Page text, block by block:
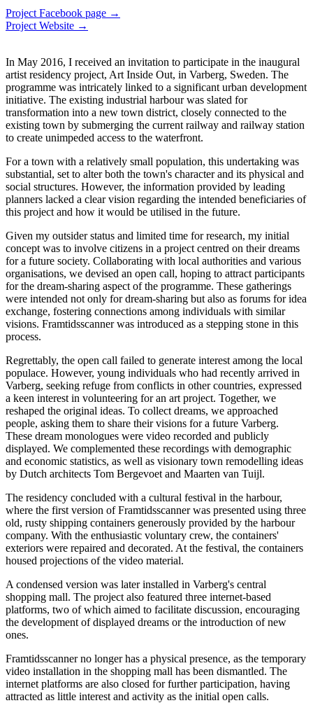
Project Facebook page →
Project Website →
In May 2016, I received an invitation to participate in the inaugural
artist residency project, Art Inside Out, in Varberg, Sweden. The
programme was intricately linked to a significant urban development
initiative. The existing industrial harbour was slated for
transformation into a new town district, closely connected to the
existing town by submerging the current railway and railway station
to create unimpeded access to the waterfront.
For a town with a relatively small population, this undertaking was
substantial, set to alter both the town's character and its physical and
social structures. However, the information provided by leading
planners lacked a clear vision regarding the intended beneficiaries of
this project and how it would be utilised in the future.
Given my outsider status and limited time for research, my initial
concept was to involve citizens in a project centred on their dreams
for a future society. Collaborating with local authorities and various
organisations, we devised an open call, hoping to attract participants
for the dream-sharing aspect of the programme. These gatherings
were intended not only for dream-sharing but also as forums for idea
exchange, fostering connections among individuals with similar
visions. Framtidsscanner was introduced as a stepping stone in this
process.
Regrettably, the open call failed to generate interest among the local
populace. However, young individuals who had recently arrived in
Varberg, seeking refuge from conflicts in other countries, expressed
a keen interest in volunteering for an art project. Together, we
reshaped the original ideas. To collect dreams, we approached
people, asking them to share their visions for a future Varberg.
These dream monologues were video recorded and publicly
displayed. We complemented these recordings with demographic
and economic statistics, as well as visionary town remodelling ideas
by Dutch architects Tom Bergevoet and Maarten van Tuijl.
The residency concluded with a cultural festival in the harbour,
where the first version of Framtidsscanner was presented using three
old, rusty shipping containers generously provided by the harbour
company. With the enthusiastic voluntary crew, the containers'
exteriors were repaired and decorated. At the festival, the containers
housed projections of the video material.
A condensed version was later installed in Varberg's central
shopping mall. The project also featured three internet-based
platforms, two of which aimed to facilitate discussion, encouraging
the development of displayed dreams or the introduction of new
ones.
Framtidsscanner no longer has a physical presence, as the temporary
video installation in the shopping mall has been dismantled. The
internet platforms are also closed for further participation, having
attracted as little interest and activity as the initial open calls.